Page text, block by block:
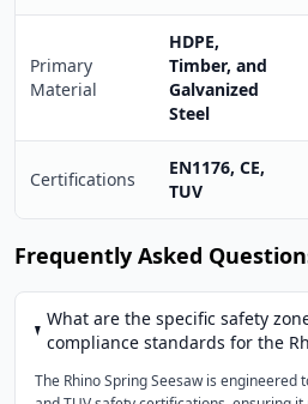
Primary
Material
HDPE,
Timber, and
Galvanized
Steel
Certifications
EN1176, CE,
TUV
Frequently Asked
What are the specific safety
compliance standards for the
The Rhino Spring Seesaw is engineered